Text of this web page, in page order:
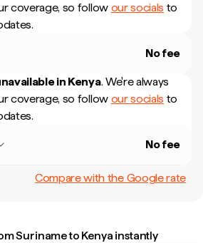
coverage, so follow our socials to
No fee
in Kenya. We're always
coverage, so follow our socials to
No fee
Compare with the Google rate
Suriname to Kenya instantly